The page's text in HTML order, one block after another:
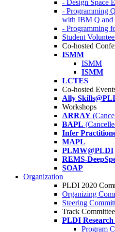
- Design Space
- Programming
with IBM Q and
- Programming
Student
Co-hosted
ISMM
ISMM
ISMM
LCTES
Co-hosted
Ally
Workshops
ARRAY
BAPL
Infer
MAPL
PLMW@PLDI
REMS-
SOAP
Organization
PLDI 2020
Organizing
Steering
Track
PLDI Research
Program